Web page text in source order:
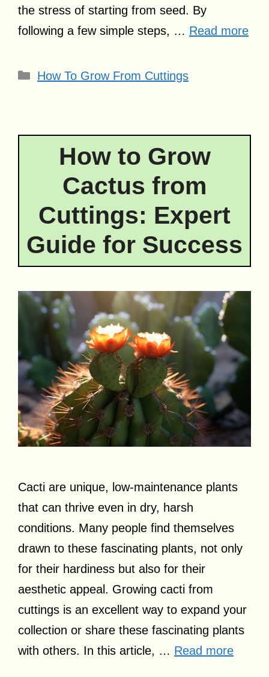
the stress of starting from seed. By
following a few simple steps, … Read more
Categories
How To Grow From Cuttings
How to Grow
Cactus from
Cuttings: Expert
Guide for Success
Cacti are unique, low-maintenance plants
that can thrive even in dry, harsh
conditions. Many people find themselves
drawn to these fascinating plants, not only
for their hardiness but also for their
aesthetic appeal. Growing cacti from
cuttings is an excellent way to expand your
collection or share these fascinating plants
with others. In this article, … Read more